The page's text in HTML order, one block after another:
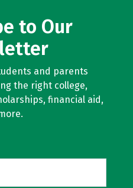
to Our
and parents
the right college,
financial aid,